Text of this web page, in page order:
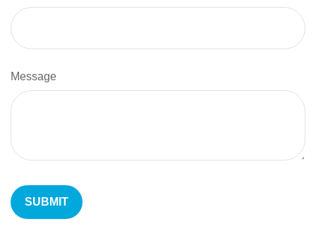
Message